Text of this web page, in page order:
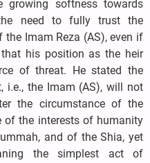
growing softness towards
need to fully trust the
Imam Reza (AS), even if
his position as the heir
of threat. He stated the
i.e., the Imam (AS), will not
the circumstance of the
of the interests of humanity
and of the Shia, yet
the simplest act of